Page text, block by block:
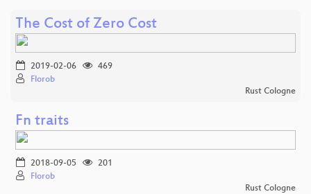
The Cost of Zero Cost
2019-02-06
469
Florob
Rust Cologne
Fn traits
2018-09-05
201
Florob
Rust Cologne